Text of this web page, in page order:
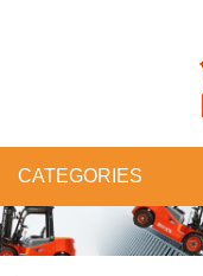
CATEGORIES